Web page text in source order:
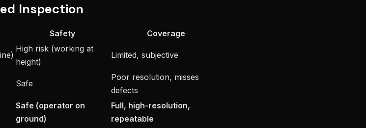
Inspection
Safety
Coverage
High risk (working at
height)
Limited, subjective
Safe
Poor resolution, misses
defects
Safe (operator on
ground)
Full, high-resolution,
repeatable